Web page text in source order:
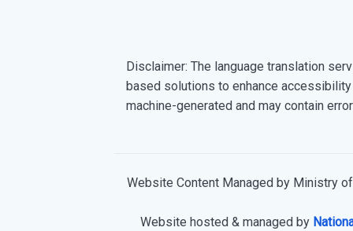
Disclaimer: The language translation
based solutions to enhance
machine-generated and may contain
Website Content Managed by Ministry
Website hosted & managed by